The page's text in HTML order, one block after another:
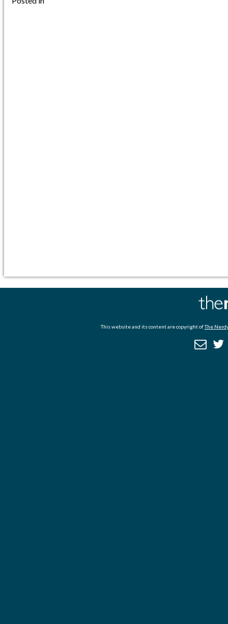
This website and its content are copyright ofThe